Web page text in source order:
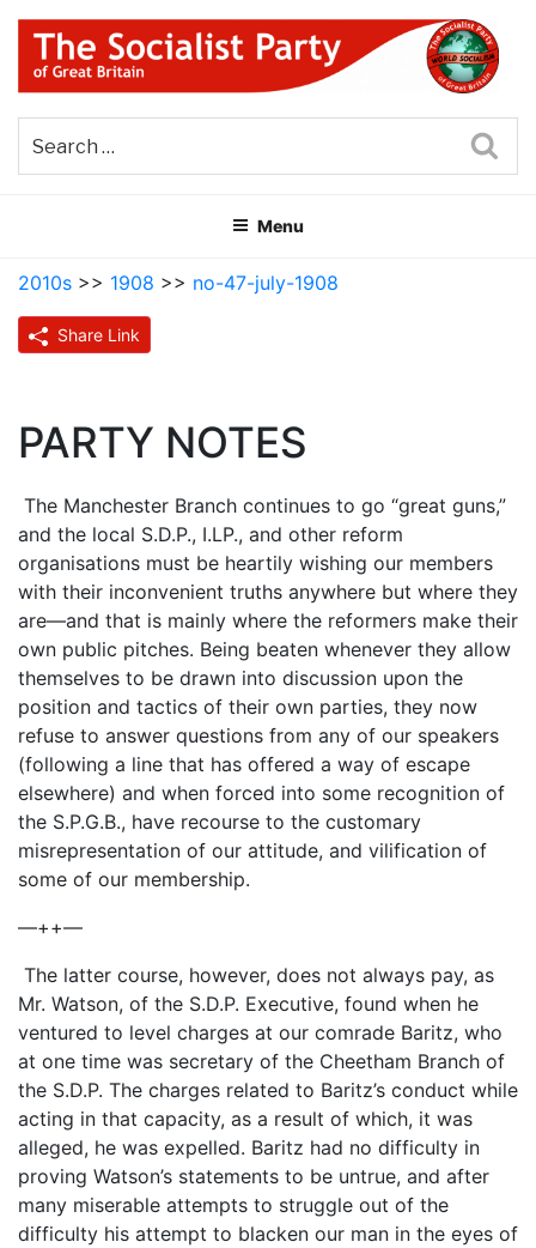
Skip
content
THE SOCIALIST PARTY OF
GREAT BRITAIN
Menu
2010s >> 1908 >> no-47-july-1908
Share Link
PARTY NOTES
The Manchester Branch continues to go “great guns,”
and the local S.D.P., I.LP., and other reform
organisations must be heartily wishing our members
with their inconvenient truths anywhere but where they
are—and that is mainly where the reformers make their
own public pitches. Being beaten whenever they allow
themselves to be drawn into discussion upon the
position and tactics of their own parties, they now
refuse to answer questions from any of our speakers
(following a line that has offered a way of escape
elsewhere) and when forced into some recognition of
the S.P.G.B., have recourse to the customary
misrepresentation of our attitude, and vilification of
some of our membership.
—++—
The latter course, however, does not always pay, as
Mr. Watson, of the S.D.P. Executive, found when he
ventured to level charges at our comrade Baritz, who
at one time was secretary of the Cheetham Branch of
the S.D.P. The charges related to Baritz’s conduct while
acting in that capacity, as a result of which, it was
alleged, he was expelled. Baritz had no difficulty in
proving Watson’s statements to be untrue, and after
many miserable attempts to struggle out of the
difficulty his attempt to blacken our man in the eyes of